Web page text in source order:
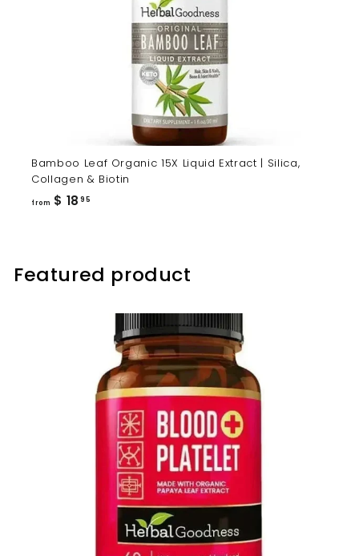
Bamboo Leaf Organic 15X Liquid Extract | Silica,
Collagen & Biotin
from $ 18 95
Featured product